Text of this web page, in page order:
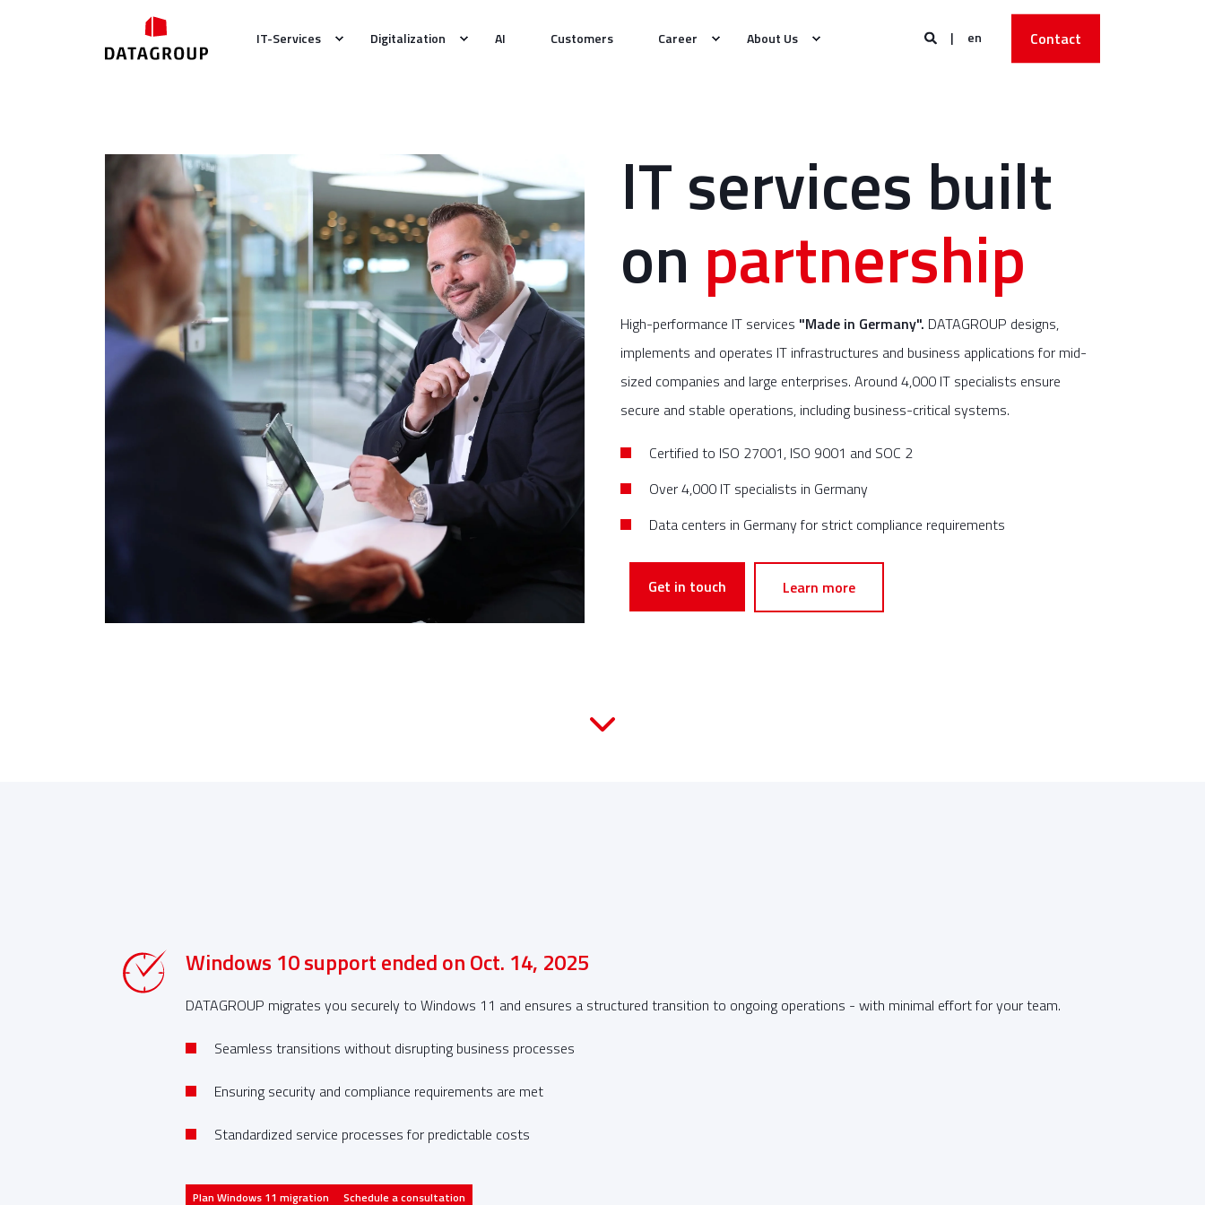
IT-Services Digitalization AI Customers Career About Us en Contact
IT services built
on partnership
High-performance IT services "Made in Germany". DATAGROUP designs,
implements and operates IT infrastructures and business applications for mid-
sized companies and large enterprises. Around 4,000 IT specialists ensure
secure and stable operations, including business-critical systems.
Certified to ISO 27001, ISO 9001 and SOC 2
Over 4,000 IT specialists in Germany
Data centers in Germany for strict compliance requirements
Get in touch Learn more
Windows 10 support ended on Oct. 14, 2025
DATAGROUP migrates you securely to Windows 11 and ensures a structured transition to ongoing operations - with minimal effort for your team.
Seamless transitions without disrupting business processes
Ensuring security and compliance requirements are met
Standardized service processes for predictable costs
Plan Windows 11 migration Schedule a consultation